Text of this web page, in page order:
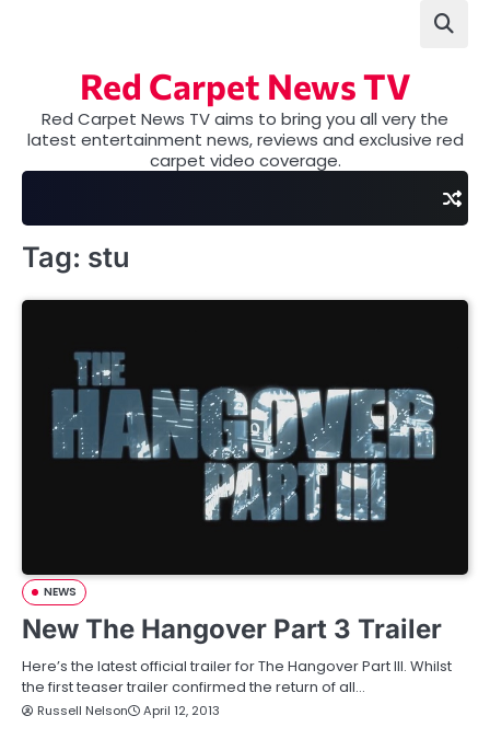
Red Carpet News TV
Red Carpet News TV aims to bring you all very the
latest entertainment news, reviews and exclusive red
carpet video coverage.
Tag: stu
NEWS
New The Hangover Part 3 Trailer
Here’s the latest official trailer for The Hangover Part III. Whilst
the first teaser trailer confirmed the return of all…
Russell Nelson April 12, 2013